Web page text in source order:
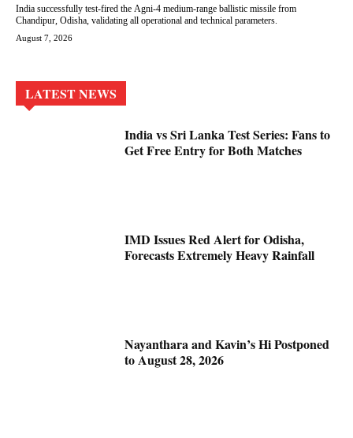
India successfully test-fired the Agni-4 medium-range ballistic missile from
Chandipur, Odisha, validating all operational and technical parameters.
August 7, 2026
LATEST NEWS
India vs Sri Lanka Test Series: Fans to
Get Free Entry for Both Matches
IMD Issues Red Alert for Odisha,
Forecasts Extremely Heavy Rainfall
Nayanthara and Kavin’s Hi Postponed
to August 28, 2026